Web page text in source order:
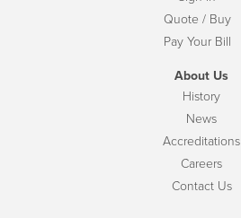
Quote / Buy
Pay Your Bill
About Us
History
News
Accreditations
Careers
Contact Us